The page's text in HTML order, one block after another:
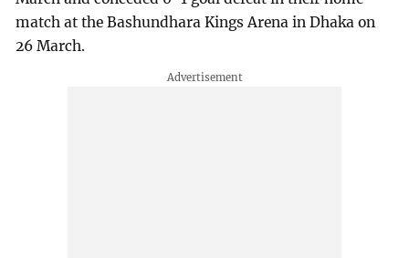
match at the Bashundhara Kings Arena in Dhaka on
26 March.